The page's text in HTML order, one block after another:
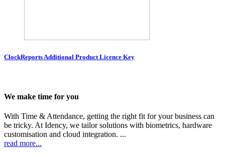
ClockReports Additional Product Licence Key
We make time for you
With Time & Attendance, getting the right fit for your business can
be tricky. At Idency, we tailor solutions with biometrics, hardware
customisation and cloud integration. ...
read more...